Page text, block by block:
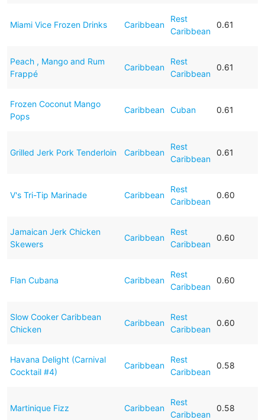
Miami Vice Frozen Drinks Caribbean
Rest
Caribbean
0.61
Peach , Mango and Rum
Frappé
Caribbean
Rest
Caribbean
0.61
Frozen Coconut Mango
Pops
Caribbean Cuban 0.61
Grilled Jerk Pork Tenderloin Caribbean
Rest
Caribbean
0.61
V's Tri-Tip Marinade Caribbean
Rest
Caribbean
0.60
Jamaican Jerk Chicken
Skewers
Caribbean
Rest
Caribbean
0.60
Flan Cubana Caribbean
Rest
Caribbean
0.60
Slow Cooker Caribbean
Chicken
Caribbean
Rest
Caribbean
0.60
Havana Delight (Carnival
Cocktail #4)
Caribbean
Rest
Caribbean
0.58
Martinique Fizz Caribbean
Rest
Caribbean
0.58